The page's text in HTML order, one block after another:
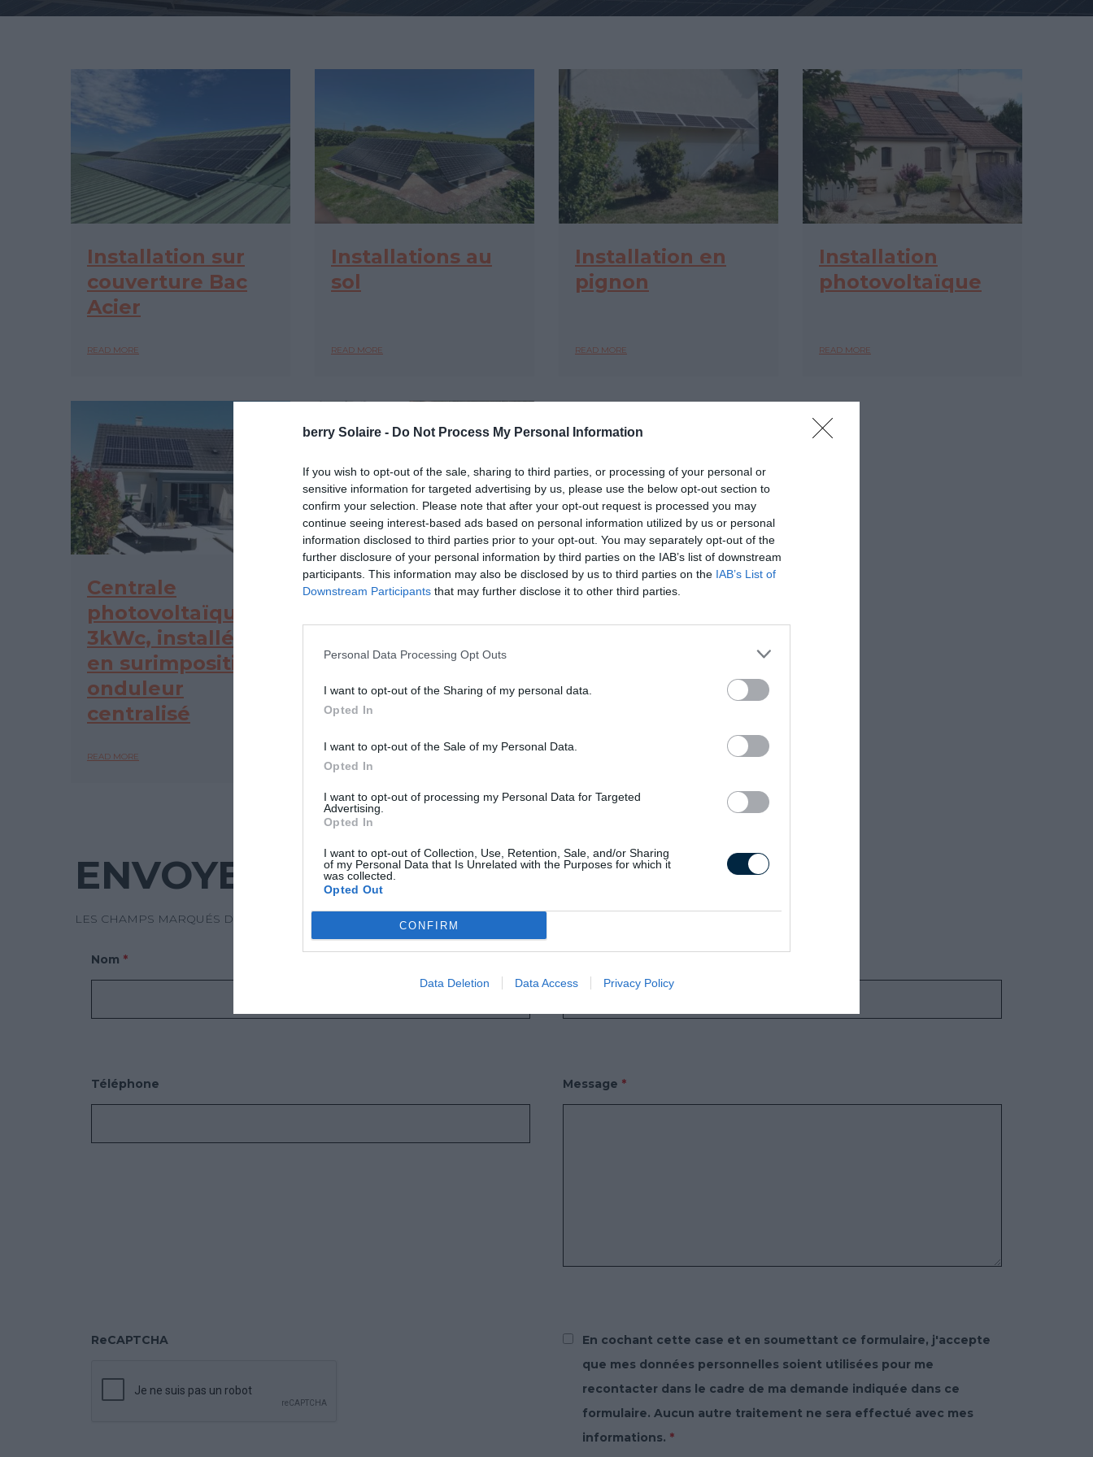
berry Solaire - Do Not Process My Personal Information
If you wish to opt-out of the sale, sharing to third parties, or processing of your personal or
sensitive information for targeted advertising by us, please use the below opt-out section to
confirm your selection. Please note that after your opt-out request is processed you may
continue seeing interest-based ads based on personal information utilized by us or personal
information disclosed to third parties prior to your opt-out. You may separately opt-out of the
further disclosure of your personal information by third parties on the IAB’s list of downstream
participants. This information may also be disclosed by us to third parties on the IAB’s List of
Downstream Participants that may further disclose it to other third parties.
Personal Data Processing Opt Outs
I want to opt-out of the Sharing of my personal data.
Opted In
I want to opt-out of the Sale of my Personal Data.
Opted In
I want to opt-out of processing my Personal Data for Targeted
Advertising.
Opted In
I want to opt-out of Collection, Use, Retention, Sale, and/or Sharing
of my Personal Data that Is Unrelated with the Purposes for which it
was collected.
Opted Out
CONFIRM
Data Deletion Data Access Privacy Policy
Installation sur
couverture Bac
Acier
READ MORE
Installations au
sol
READ MORE
Installation en
pignon
READ MORE
Installation
photovoltaïque
READ MORE
Centrale
photovoltaïque
3kWc, installée
en surimposition,
onduleur
centralisé
READ MORE
Centrale
en surimposition,
micros-onduleurs
ENVOYEZ-NOUS UN MESSAGE
LES CHAMPS MARQUÉS D’UN * SONT OBLIGATOIRES
Nom *
Téléphone Message *
ReCAPTCHA
En cochant cette case et en soumettant ce formulaire, j'accepte
que mes données personnelles soient utilisées pour me
recontacter dans le cadre de ma demande indiquée dans ce
formulaire. Aucun autre traitement ne sera effectué avec mes
informations. *